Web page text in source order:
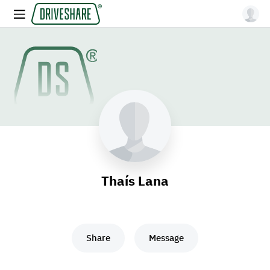
Thaís Lana
Share Message